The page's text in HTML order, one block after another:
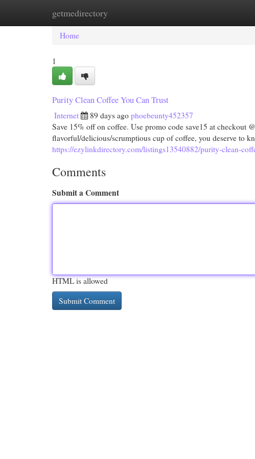
getmedirectory
Home New Site Listings
Home
1
Purity Clean Coffee You Can Trust
Internet 89 days ago phoebeunty452357
Save 15% off on coffee. Use promo code save15 at checkout
flavorful/delicious/scrumptious cup of coffee, you deserve to
https://ezylinkdirectory.com/listings13540882/purity-clean-
Comments
Submit a Comment
HTML is allowed